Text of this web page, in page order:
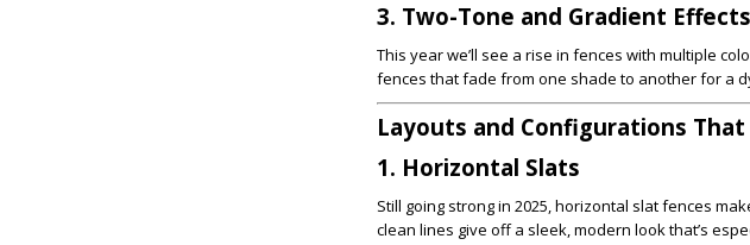
3. Two-Tone and Gradient Effects
This year we’ll see a rise in fences with multiple
fences that fade from one shade to another for a
Layouts and Configurations
1. Horizontal Slats
Still going strong in 2025, horizontal slat fences
clean lines give off a sleek, modern look that’s